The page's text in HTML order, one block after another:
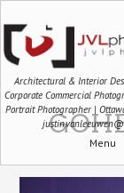
Architectural & Interior
Corporate Commercial
Portrait Photographer |
Menu